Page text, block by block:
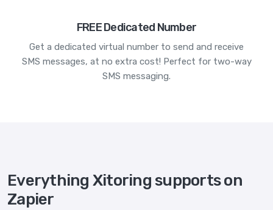
FREE Dedicated Number
Get a dedicated virtual number to send and receive
SMS messages, at no extra cost! Perfect for two-way
SMS messaging.
Everything Xitoring supports on
Zapier